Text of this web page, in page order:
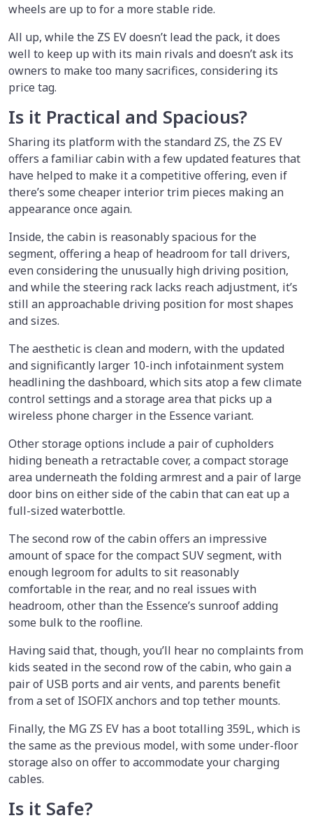
wheels are up to for a more stable ride.
All up, while the ZS EV doesn’t lead the pack, it does
well to keep up with its main rivals and doesn’t ask its
owners to make too many sacrifices, considering its
price tag.
Is it Practical and Spacious?
Sharing its platform with the standard ZS, the ZS EV
offers a familiar cabin with a few updated features that
have helped to make it a competitive offering, even if
there’s some cheaper interior trim pieces making an
appearance once again.
Inside, the cabin is reasonably spacious for the
segment, offering a heap of headroom for tall drivers,
even considering the unusually high driving position,
and while the steering rack lacks reach adjustment, it’s
still an approachable driving position for most shapes
and sizes.
The aesthetic is clean and modern, with the updated
and significantly larger 10-inch infotainment system
headlining the dashboard, which sits atop a few climate
control settings and a storage area that picks up a
wireless phone charger in the Essence variant.
Other storage options include a pair of cupholders
hiding beneath a retractable cover, a compact storage
area underneath the folding armrest and a pair of large
door bins on either side of the cabin that can eat up a
full-sized waterbottle.
The second row of the cabin offers an impressive
amount of space for the compact SUV segment, with
enough legroom for adults to sit reasonably
comfortable in the rear, and no real issues with
headroom, other than the Essence’s sunroof adding
some bulk to the roofline.
Having said that, though, you’ll hear no complaints from
kids seated in the second row of the cabin, who gain a
pair of USB ports and air vents, and parents benefit
from a set of ISOFIX anchors and top tether mounts.
Finally, the MG ZS EV has a boot totalling 359L, which is
the same as the previous model, with some under-floor
storage also on offer to accommodate your charging
cables.
Is it Safe?